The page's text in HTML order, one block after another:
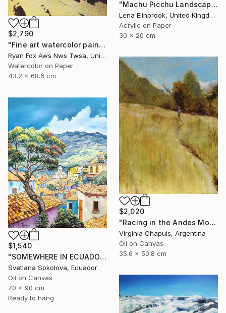
$2,790
"Fine art watercolor painting of Incan ruins of Machu Picchu- Sacred Valley, Peru. Watercolor paper stretched on canvas bars." Painting
Ryan Fox Aws Nws Twsa, United States
Watercolor on Paper
43.2 x 68.6 cm
"Machu Picchu Landscape" Painting
Lena Elinbrook, United Kingdom
Acrylic on Paper
30 x 20 cm
$2,020
"Racing in the Andes Mountains" Painting
Virginia Chapuis, Argentina
Oil on Canvas
35.6 x 50.8 cm
$1,540
"SOMEWHERE IN ECUADOR…" Painting
Svetlana Sokolova, Ecuador
Oil on Canvas
70 x 90 cm
Ready to hang